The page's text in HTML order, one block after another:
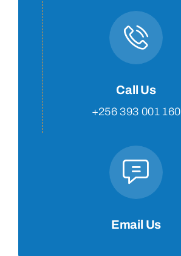
Call Us
+256 393 001 160
Email Us